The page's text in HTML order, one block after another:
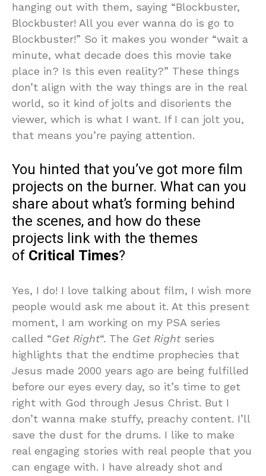
hanging out with them, saying “Blockbuster,
Blockbuster! All you ever wanna do is go to
Blockbuster!” So it makes you wonder “wait a
minute, what decade does this movie take
place in? Is this even reality?” These things
don’t align with the way things are in the real
world, so it kind of jolts and disorients the
viewer, which is what I want. If I can jolt you,
that means you’re paying attention.
You hinted that you’ve got more film
projects on the burner. What can you
share about what’s forming behind
the scenes, and how do these
projects link with the themes
of Critical Times?
Yes, I do! I love talking about film, I wish more
people would ask me about it. At this present
moment, I am working on my PSA series
called “Get Right“. The Get Rightseries
highlights that the endtime prophecies that
Jesus made 2000 years ago are being fulfilled
before our eyes every day, so it’s time to get
right with God through Jesus Christ. But I
don’t wanna make stuffy, preachy content. I’ll
save the dust for the drums. I like to make
real engaging stories with real people that you
can engage with. I have already shot and